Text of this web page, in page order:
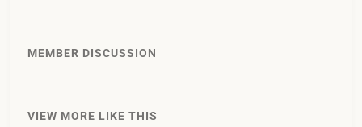
MEMBER DISCUSSION
VIEW MORE LIKE THIS